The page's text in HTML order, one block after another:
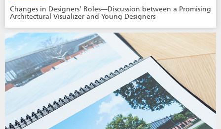
Changes in Designers’ Roles—Discussion between a Promising
Architectural Visualizer and Young Designers